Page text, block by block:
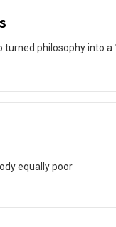
turned philosophy into
equally poor